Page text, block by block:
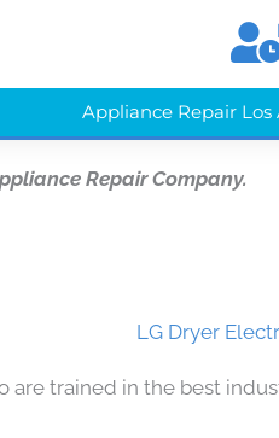
Appliance Repair Los
Repair Company.
LG Dryer
are trained in the best